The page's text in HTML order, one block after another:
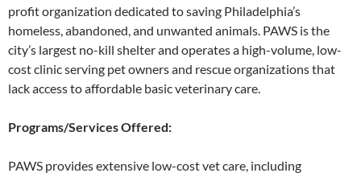
profit organization dedicated to saving Philadelphia’s
homeless, abandoned, and unwanted animals. PAWS is the
city’s largest no-kill shelter and operates a high-volume, low-
cost clinic serving pet owners and rescue organizations that
lack access to affordable basic veterinary care.
Programs/Services Offered:
PAWS provides extensive low-cost vet care, including